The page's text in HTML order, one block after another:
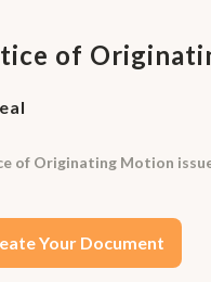
of
of Originating Motion
Your Document